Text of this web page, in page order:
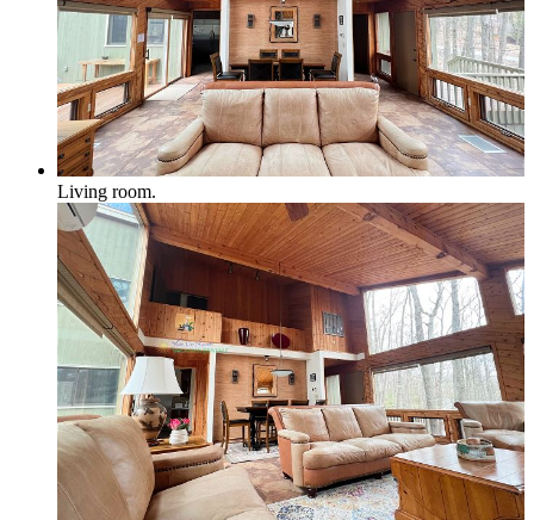
Northport & Omena
Suttons Bay
Benzie Area
Living room.